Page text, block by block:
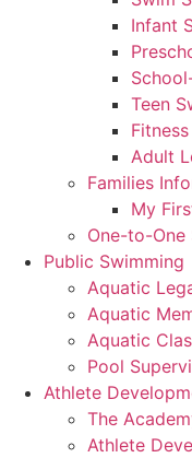
Infant
Teen
Adult
Families
My
One-to-One
Public Swimming
Aquatic
Aquatic
Aquatic
Pool
Athlete
The
Athlete